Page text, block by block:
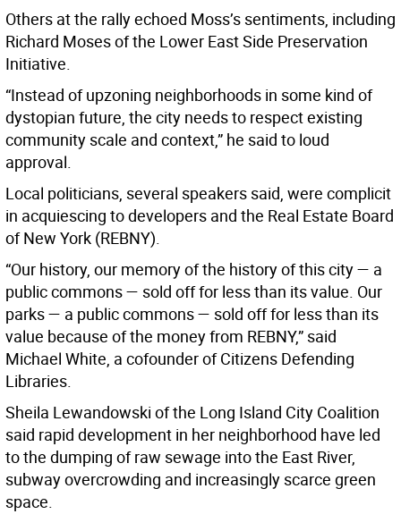
Others at the rally echoed Moss’s sentiments, including
Richard Moses of the Lower East Side Preservation
Initiative.
“Instead of upzoning neighborhoods in some kind of
dystopian future, the city needs to respect existing
community scale and context,” he said to loud
approval.
Local politicians, several speakers said, were complicit
in acquiescing to developers and the Real Estate Board
of New York (REBNY).
“Our history, our memory of the history of this city — a
public commons — sold off for less than its value. Our
parks — a public commons — sold off for less than its
value because of the money from REBNY,” said
Michael White, a cofounder of Citizens Defending
Libraries.
Sheila Lewandowski of the Long Island City Coalition
said rapid development in her neighborhood have led
to the dumping of raw sewage into the East River,
subway overcrowding and increasingly scarce green
space.